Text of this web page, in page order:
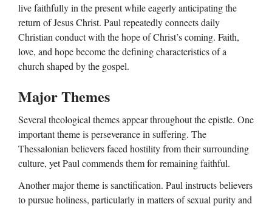
live faithfully in the present while eagerly anticipating the
return of Jesus Christ. Paul repeatedly connects daily
Christian conduct with the hope of Christ’s coming. Faith,
love, and hope become the defining characteristics of a
church shaped by the gospel.
Major Themes
Several theological themes appear throughout the epistle. One
important theme is perseverance in suffering. The
Thessalonian believers faced hostility from their surrounding
culture, yet Paul commends them for remaining faithful.
Another major theme is sanctification. Paul instructs believers
to pursue holiness, particularly in matters of sexual purity and